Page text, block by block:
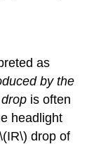
as
by the
drop is often
headlight
drop of